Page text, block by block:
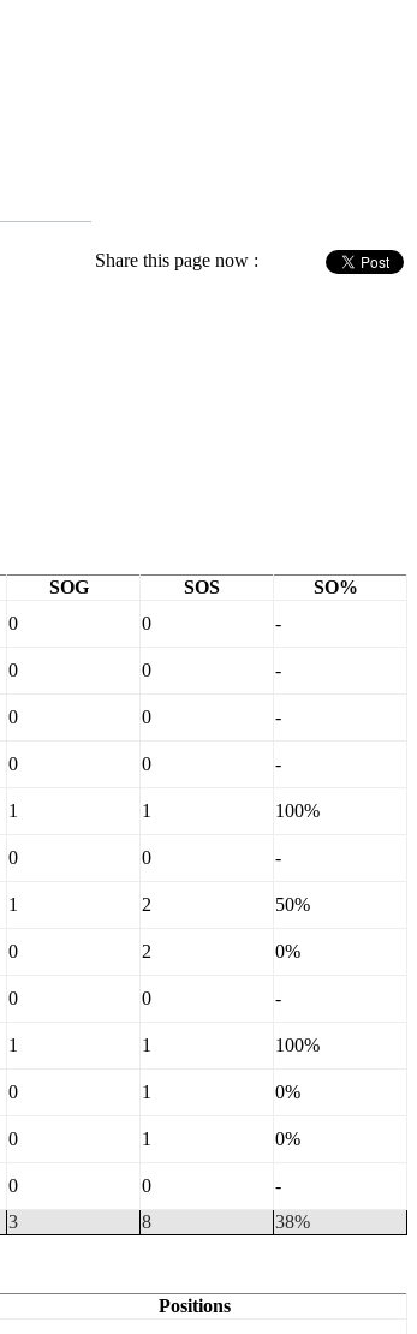
Share this page now :
SOG SOS
SO%
0 0
-
0 0
-
0 0
-
0 0
-
1 1
100%
0 0
-
1 2
50%
0 2
0%
0 0
-
1 1
100%
0 1
0%
0 1
0%
0 0
-
3 8 38%
Positions